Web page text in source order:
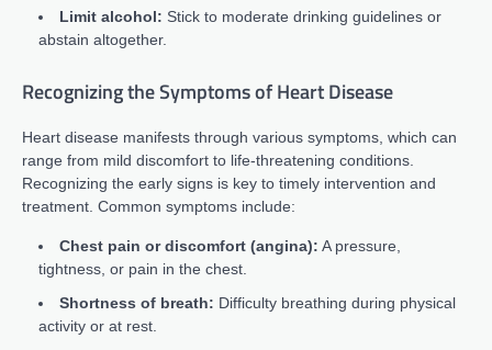
Limit alcohol: Stick to moderate drinking guidelines or
abstain altogether.
Recognizing the Symptoms of Heart Disease
Heart disease manifests through various symptoms, which can
range from mild discomfort to life-threatening conditions.
Recognizing the early signs is key to timely intervention and
treatment. Common symptoms include:
Chest pain or discomfort (angina): A pressure,
tightness, or pain in the chest.
Shortness of breath: Difficulty breathing during physical
activity or at rest.